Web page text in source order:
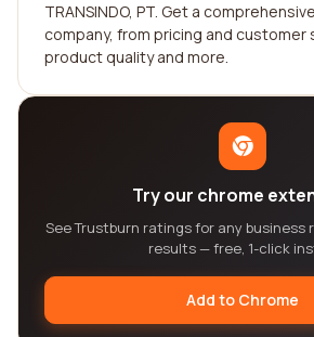
TRANSINDO, PT. Get a
company, from pricing and customer
product quality and more.
Try our chrome
See Trustburn ratings for any business
results — free, 1-click
Add to Chrome